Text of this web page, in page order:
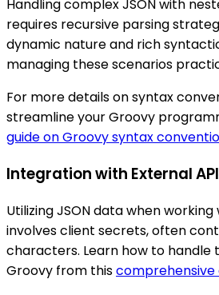
Handling complex JSON with
requires recursive parsing
dynamic nature and rich
managing these scenarios
For more details on syntax
streamline your Groovy
guide on Groovy syntax
Integration with External
Utilizing JSON data when
involves client secrets, often
characters. Learn how to handle
Groovy from this